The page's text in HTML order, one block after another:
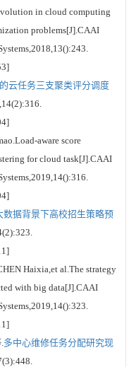
in cloud computing
problems[J].CAAI
云任务三支聚类评分调度
aware score
for cloud task[J].CAAI
数据背景下高校招生策略预
Haixia,et al.The strategy
with big data[J].CAAI
多中心维修任务分配研究现